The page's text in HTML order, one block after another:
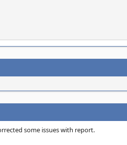
some issues with report.